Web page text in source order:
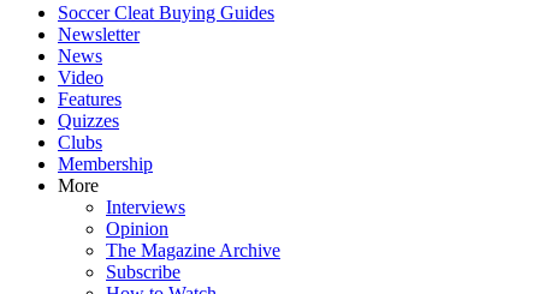
Soccer Cleat Buying Guides
Newsletter
News
Video
Features
Quizzes
Clubs
Membership
More
Interviews
Opinion
The Magazine Archive
Subscribe